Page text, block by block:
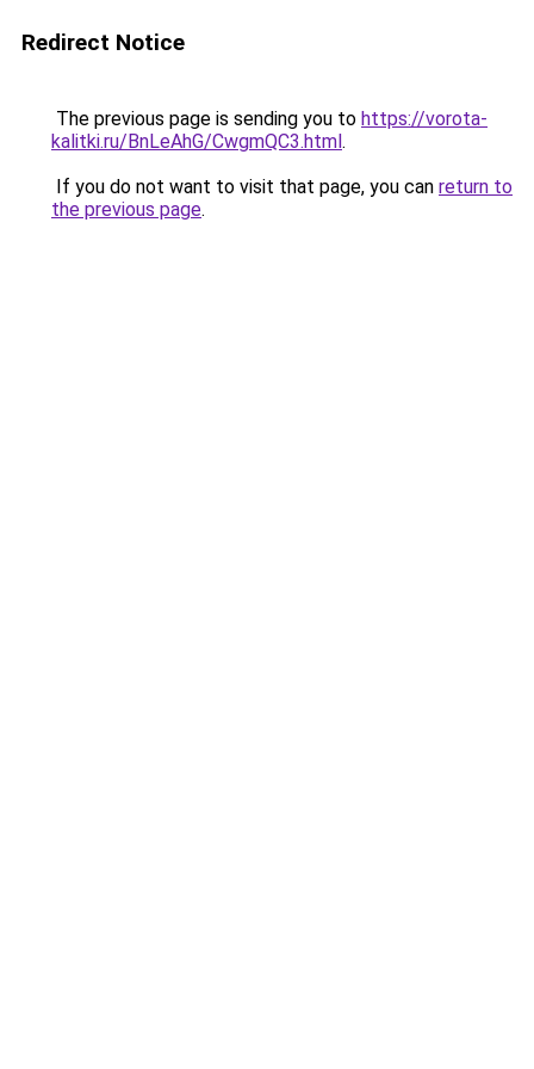
Redirect Notice
The previous page is sending you to https://vorota-
kalitki.ru/BnLeAhG/CwgmQC3.html.
If you do not want to visit that page, you can return to
the previous page.